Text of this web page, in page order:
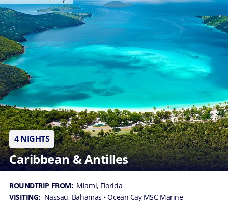
4 NIGHTS
Caribbean & Antilles
ROUNDTRIP FROM: Miami, Florida
VISITING: Nassau, Bahamas • Ocean Cay MSC Marine